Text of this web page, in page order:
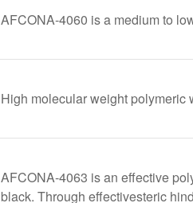
AFCONA-4060 is a medium to
High molecular weight polymeric
AFCONA-4063 is an effective
black. Through effectivesteric